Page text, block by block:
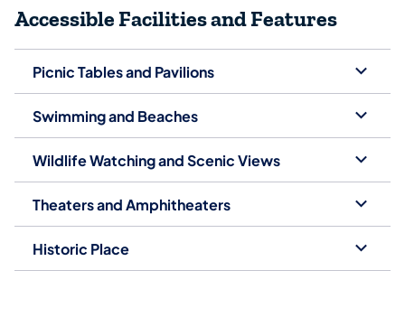
Accessible Facilities and Features
Picnic Tables and Pavilions
Swimming and Beaches
Wildlife Watching and Scenic Views
Theaters and Amphitheaters
Historic Place